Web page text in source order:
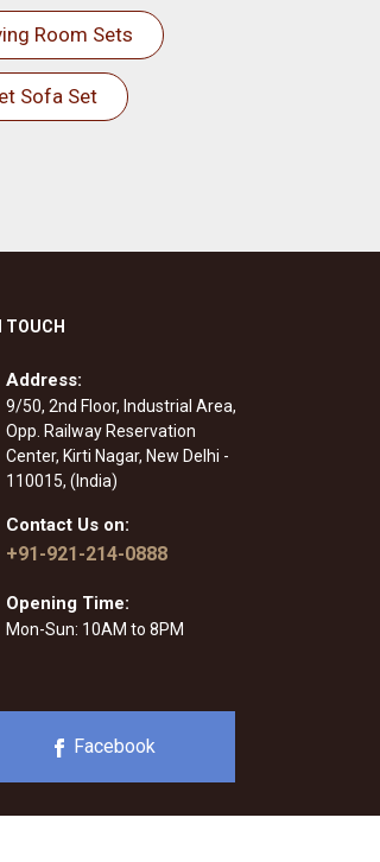
Room Sets
Sofa Set
TOUCH
Address:
9/50, 2nd Floor, Industrial Area,
Opp. Railway Reservation
Center, Kirti Nagar, New Delhi -
110015, (India)
Contact Us on:
+91-921-214-0888
Opening Time:
Mon-Sun: 10AM to 8PM
Facebook